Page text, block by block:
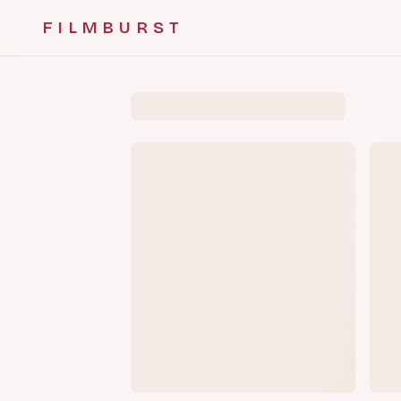
FILMBURST